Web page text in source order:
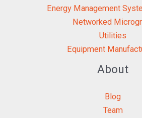
Energy Management
Networked
Utilities
Equipment
About
Blog
Team